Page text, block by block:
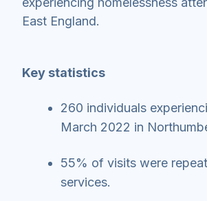
East England.
Key statistics
260 individuals
March 2022 in
55% of visits were
services.